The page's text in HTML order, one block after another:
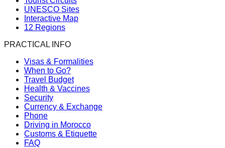
UNESCO Sites
Interactive Map
12 Regions
PRACTICAL INFO
Visas & Formalities
When to Go?
Travel Budget
Health & Vaccines
Security
Currency & Exchange
Phone
Driving in Morocco
Customs & Etiquette
FAQ